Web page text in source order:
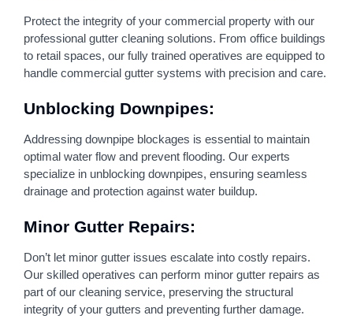
Protect the integrity of your commercial property with our
professional gutter cleaning solutions. From office buildings
to retail spaces, our fully trained operatives are equipped to
handle commercial gutter systems with precision and care.
Unblocking Downpipes:
Addressing downpipe blockages is essential to maintain
optimal water flow and prevent flooding. Our experts
specialize in unblocking downpipes, ensuring seamless
drainage and protection against water buildup.
Minor Gutter Repairs:
Don’t let minor gutter issues escalate into costly repairs.
Our skilled operatives can perform minor gutter repairs as
part of our cleaning service, preserving the structural
integrity of your gutters and preventing further damage.